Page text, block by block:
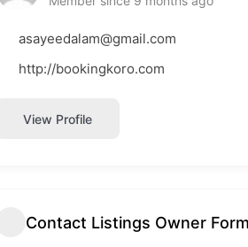
asayeedalam@gmail.com
http://bookingkoro.com
View Profile
Contact Listings Owner